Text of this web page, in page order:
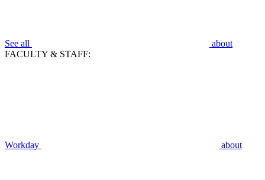
See all
about
FACULTY & STAFF:
Workday about